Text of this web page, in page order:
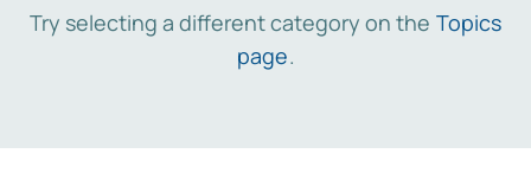
Try selecting a different category on the Topics
page.